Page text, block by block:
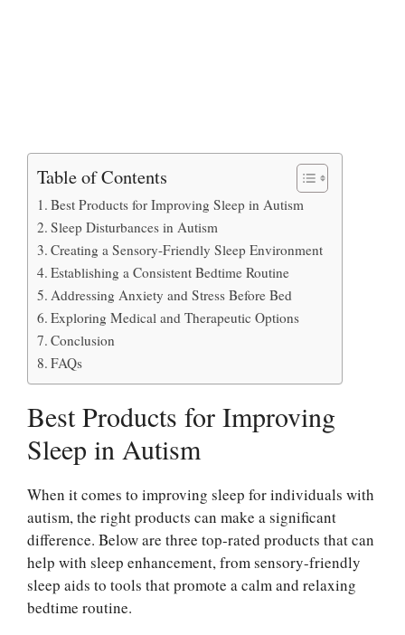
Table of Contents
Best Products for Improving Sleep in Autism
Sleep Disturbances in Autism
Creating a Sensory-Friendly Sleep Environment
Establishing a Consistent Bedtime Routine
Addressing Anxiety and Stress Before Bed
Exploring Medical and Therapeutic Options
Conclusion
FAQs
Best Products for Improving
Sleep in Autism
When it comes to improving sleep for individuals with
autism, the right products can make a significant
difference. Below are three top-rated products that can
help with sleep enhancement, from sensory-friendly
sleep aids to tools that promote a calm and relaxing
bedtime routine.